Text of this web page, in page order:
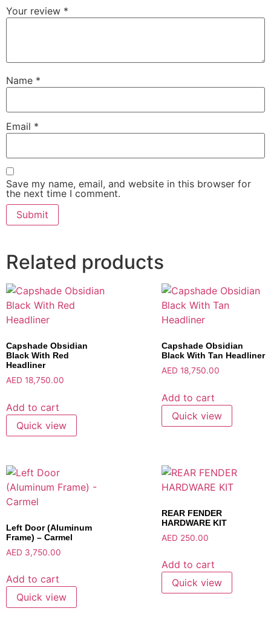
Your review *
Name *
Email *
Save my name, email, and website in this browser for
the next time I comment.
Related products
Capshade Obsidian
Black With Red
Headliner
AED 18,750.00
Add to cart
Quick view
Capshade Obsidian
Black With Tan Headliner
AED 18,750.00
Add to cart
Quick view
Left Door (Aluminum
Frame) – Carmel
AED 3,750.00
Add to cart
Quick view
REAR FENDER
HARDWARE KIT
AED 250.00
Add to cart
Quick view